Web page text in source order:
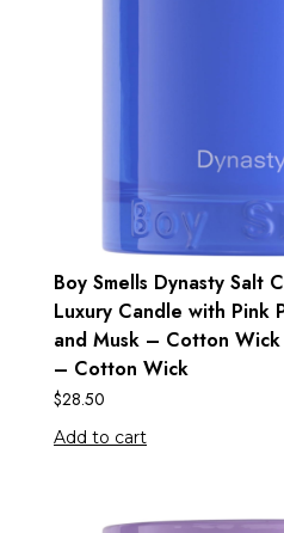
Boy Smells Dynasty Salt
Luxury Candle with Pink
and Musk – Cotton
– Cotton Wick
$28.50
Add to cart